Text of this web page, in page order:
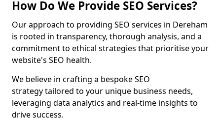
How Do We Provide SEO Services?
Our approach to providing SEO services in Dereham
is rooted in transparency, thorough analysis, and a
commitment to ethical strategies that prioritise your
website's SEO health.
We believe in crafting a bespoke SEO
strategy tailored to your unique business needs,
leveraging data analytics and real-time insights to
drive success.